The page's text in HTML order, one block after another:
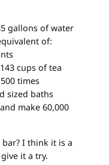
gallons of water
of:
cups of tea
times
sized baths
make 60,000
I think it is a
it a try.